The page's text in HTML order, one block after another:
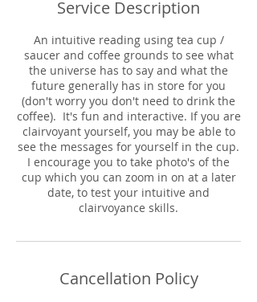
Service Description
An intuitive reading using tea cup /
saucer and coffee grounds to see what
the universe has to say and what the
future generally has in store for you
(don't worry you don't need to drink the
coffee). It's fun and interactive. If you are
clairvoyant yourself, you may be able to
see the messages for yourself in the cup.
I encourage you to take photo's of the
cup which you can zoom in on at a later
date, to test your intuitive and
clairvoyance skills.
Cancellation Policy